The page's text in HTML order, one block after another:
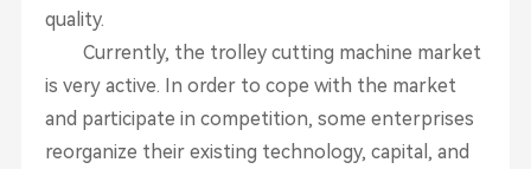
quality.
Currently, the trolley cutting machine market
is very active. In order to cope with the market
and participate in competition, some enterprises
reorganize their existing technology, capital, and